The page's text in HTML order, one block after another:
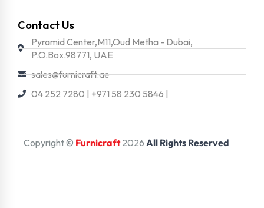
Contact Us
Pyramid Center,M11,Oud Metha - Dubai,
P.O.Box.98771, UAE
sales@furnicraft.ae
04 252 7280 | +971 58 230 5846 |
Copyright © Furnicraft2026 All Rights Reserved